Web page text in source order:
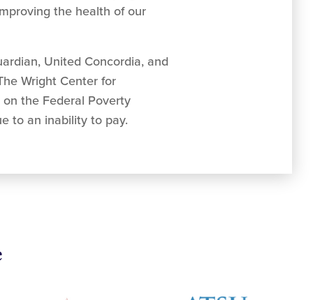
the health of our
United Concordia, and
Wright Center for
the Federal Poverty
to an inability to pay.